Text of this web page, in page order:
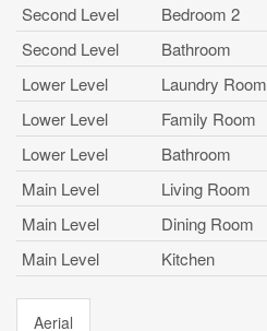
Second Level
Bedroom 2
Second Level
Bathroom
Lower Level
Laundry Room
Lower Level
Family Room
Lower Level
Bathroom
Main Level
Living Room
Main Level
Dining Room
Main Level
Kitchen
Aerial